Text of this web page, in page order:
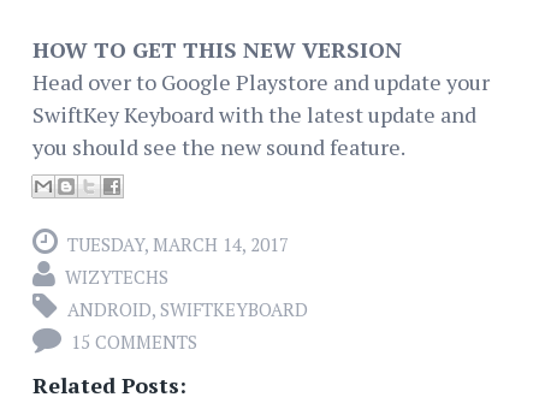
HOW TO GET THIS NEW VERSION
Head over to Google Playstore and update your
SwiftKey Keyboard with the latest update and
you should see the new sound feature.
TUESDAY, MARCH 14, 2017
WIZYTECHS
ANDROID, SWIFTKEYBOARD
15 COMMENTS
Related Posts: